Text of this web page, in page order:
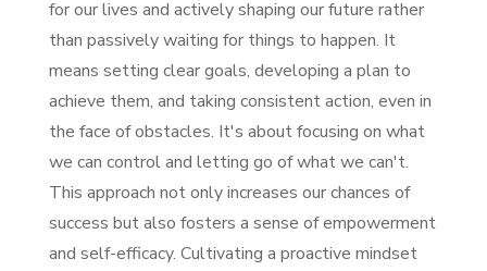
for our lives and actively shaping our future rather
than passively waiting for things to happen. It
means setting clear goals, developing a plan to
achieve them, and taking consistent action, even in
the face of obstacles. It's about focusing on what
we can control and letting go of what we can't.
This approach not only increases our chances of
success but also fosters a sense of empowerment
and self-efficacy. Cultivating a proactive mindset